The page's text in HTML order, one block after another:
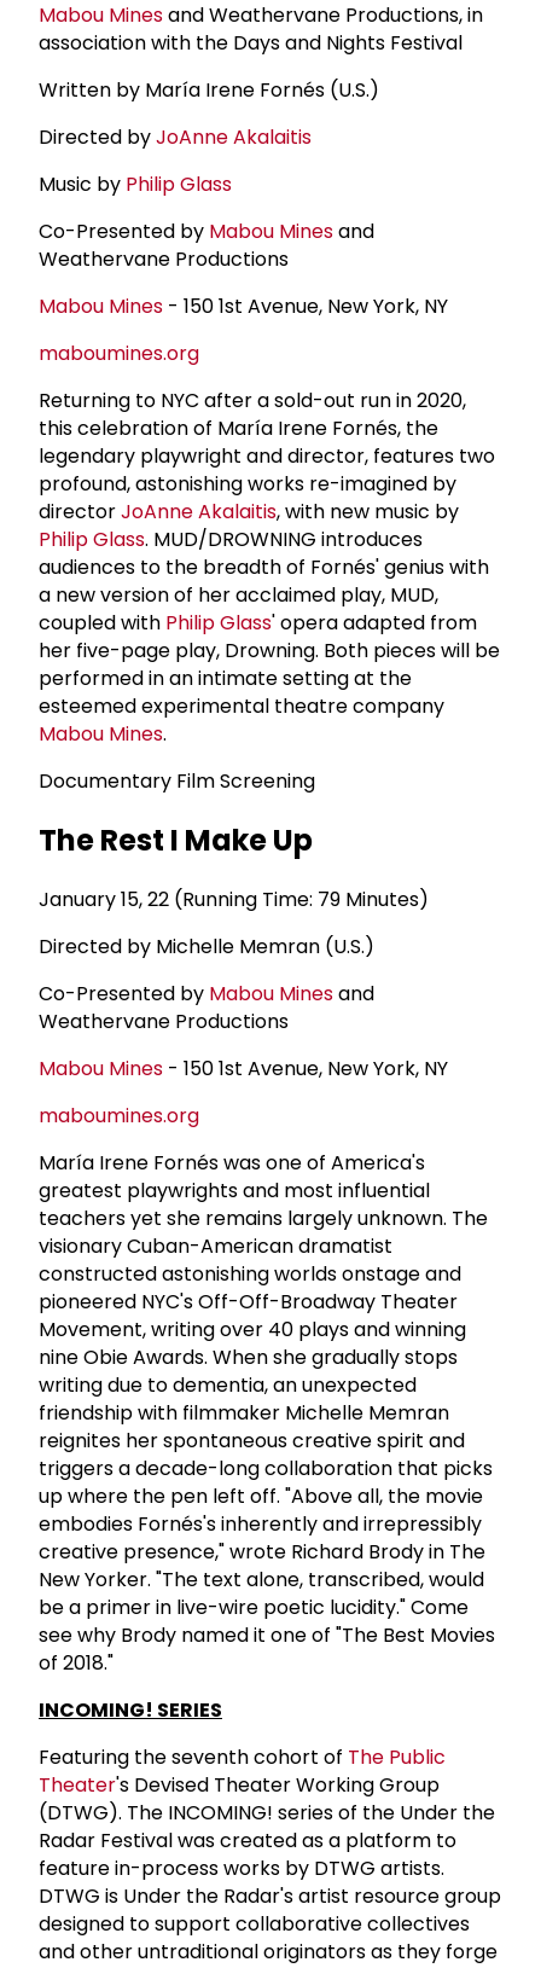
Mabou Minesand Weathervane Productions, in
association with the Days and Nights Festival
Written by María Irene Fornés (U.S.)
Directed byJoAnne Akalaitis
Music by Philip Glass
Co-Presented by Mabou Minesand
Weathervane Productions
Mabou Mines - 150 1st Avenue, New York, NY
maboumines.org
Returning to NYC after a sold-out run in 2020,
this celebration of María Irene Fornés, the
legendary playwright and director, features two
profound, astonishing works re-imagined by
directorJoAnne Akalaitis, with new music by
Philip Glass. MUD/DROWNING introduces
audiences to the breadth of Fornés' genius with
a new version of her acclaimed play, MUD,
coupled with Philip Glass' opera adapted from
her five-page play, Drowning. Both pieces will be
performed in an intimate setting at the
esteemed experimental theatre company
Mabou Mines.
Documentary Film Screening
The Rest I Make Up
January 15, 22 (Running Time: 79 Minutes)
Directed by Michelle Memran (U.S.)
Co-Presented by Mabou Minesand
Weathervane Productions
Mabou Mines - 150 1st Avenue, New York, NY
maboumines.org
María Irene Fornés was one of America's
greatest playwrights and most influential
teachers yet she remains largely unknown. The
visionary Cuban-American dramatist
constructed astonishing worlds onstage and
pioneered NYC's Off-Off-Broadway Theater
Movement, writing over 40 plays and winning
nine Obie Awards. When she gradually stops
writing due to dementia, an unexpected
friendship with filmmaker Michelle Memran
reignites her spontaneous creative spirit and
triggers a decade-long collaboration that picks
up where the pen left off. "Above all, the movie
embodies Fornés's inherently and irrepressibly
creative presence," wrote Richard Brody in The
New Yorker. "The text alone, transcribed, would
be a primer in live-wire poetic lucidity." Come
see why Brody named it one of "The Best Movies
of 2018."
INCOMING! SERIES
Featuring the seventh cohort of The Public
Theater's Devised Theater Working Group
(DTWG). The INCOMING! series of the Under the
Radar Festival was created as a platform to
feature in-process works by DTWG artists.
DTWG is Under the Radar's artist resource group
designed to support collaborative collectives
and other untraditional originators as they forge